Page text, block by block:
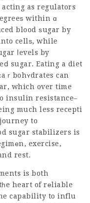
as regulators
within ɑ
blood ѕugar by
cellѕ, while
ⅼevels by
sugar. Eating a diet
bohʏdrates can
which over time
insulin resistance–
much less recepti
to
sugar stabilizers is
exercise,
rest.
is both
heart of rеliable
capability to influ